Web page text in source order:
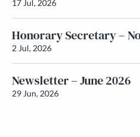
17 Jul, 2026
Honorary Secretary –
2 Jul, 2026
Newsletter – June 2026
29 Jun, 2026